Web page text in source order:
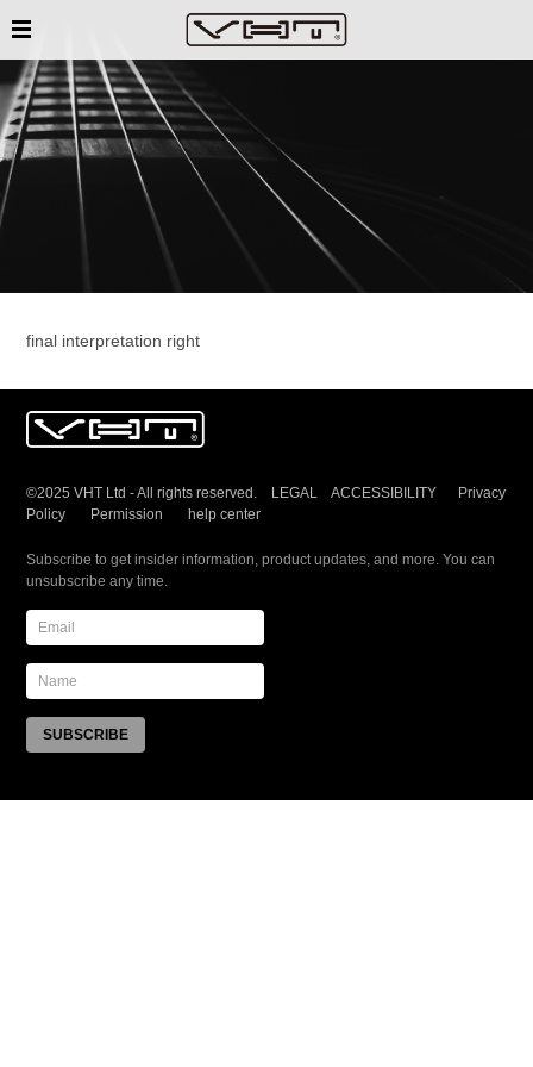
final interpretation right
©2025 VHT Ltd - All rights reserved. LEGAL ACCESSIBILITY
Privacy
Policy
Permission help center
Subscribe to get insider information, product updates, and more. You can
unsubscribe any time.